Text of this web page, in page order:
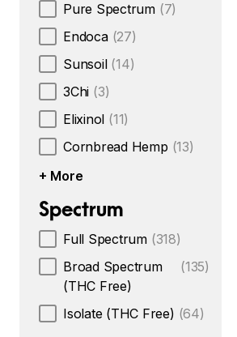
Pure Spectrum (7)
Endoca (27)
Sunsoil (14)
3Chi (3)
Elixinol (11)
Cornbread Hemp (13)
+ More
Spectrum
Full Spectrum (318)
Broad Spectrum
(THC Free)
(135)
Isolate (THC Free) (64)